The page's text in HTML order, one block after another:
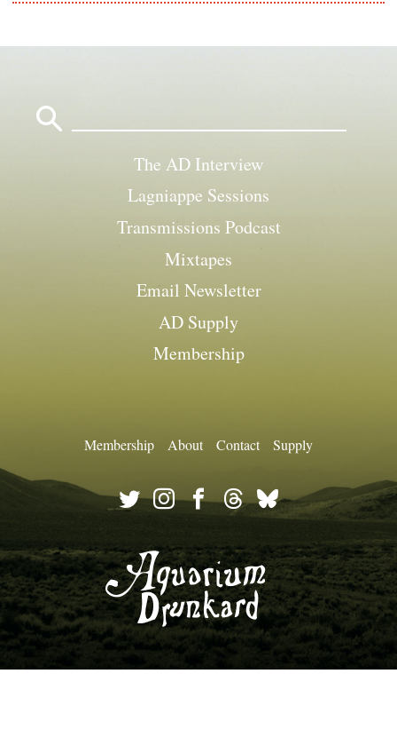
The AD Interview
Lagniappe Sessions
Transmissions Podcast
Mixtapes
Email Newsletter
AD Supply
Membership
Membership About Contact Supply